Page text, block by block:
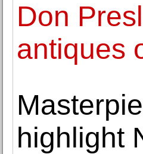
Don
antiques
highlight